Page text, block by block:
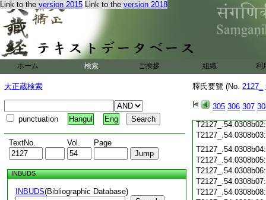
Link to the version 2015 Link to the version 2018
ホーム 検索 ご挨拶 組織 利
大正蔵検索
punctuation Hangul Eng
TextNo. Vol. Page
INBUDS
INBUDS(Bibliographic Database)
釋氏要覽 (No. 2127_
305 306 307